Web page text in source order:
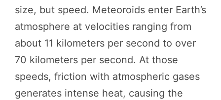
size, but speed. Meteoroids enter Earth’s
atmosphere at velocities ranging from
about 11 kilometers per second to over
70 kilometers per second. At those
speeds, friction with atmospheric gases
generates intense heat, causing the